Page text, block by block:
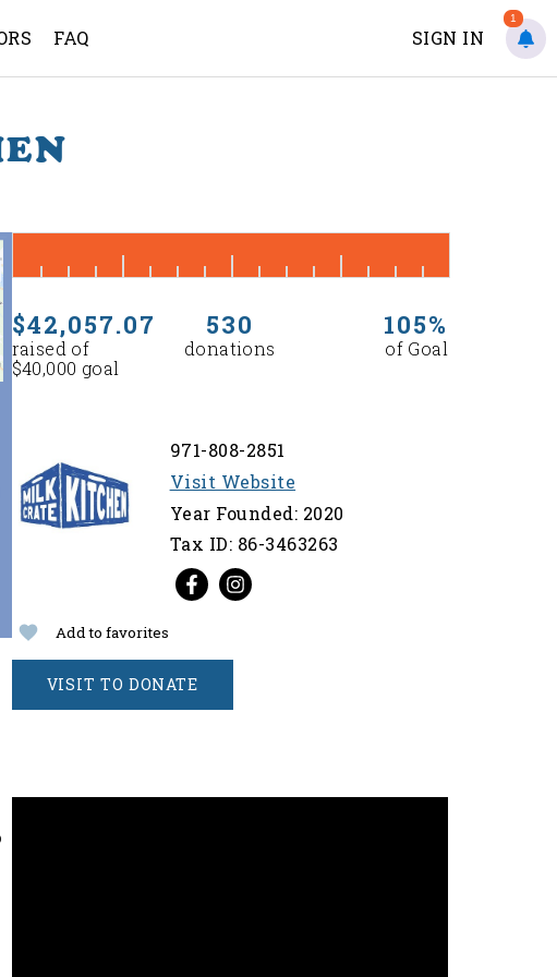
FAQ SIGN IN
1
$42,057.07
raised of
$40,000 goal
530
donations
105%
of Goal
971-808-2851
Visit Website
Year Founded: 2020
Tax ID: 86-3463263
Add to favorites
VISIT TO DONATE